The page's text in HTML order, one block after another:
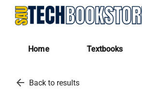
Home Textbooks
arrow_back Back to results